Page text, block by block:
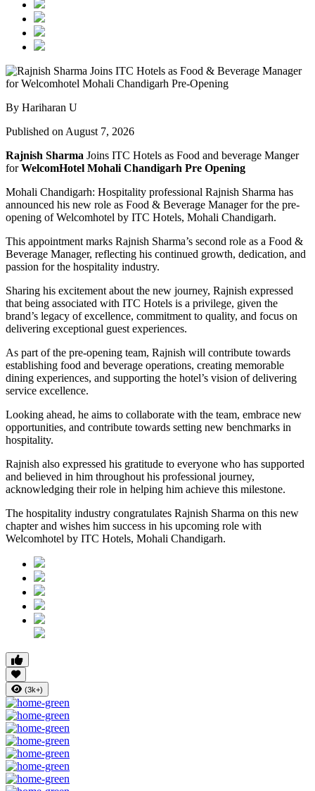
By Hariharan U
Published on August 7, 2026
Rajnish Sharma Joins ITC Hotels as Food and beverage Manger
forWelcomHotel Mohali Chandigarh Pre Opening
Mohali Chandigarh: Hospitality professional Rajnish Sharma has
announced his new role as Food & Beverage Manager for the pre-
opening of Welcomhotel by ITC Hotels, Mohali Chandigarh.
This appointment marks Rajnish Sharma’s second role as a Food &
Beverage Manager, reflecting his continued growth, dedication, and
passion for the hospitality industry.
Sharing his excitement about the new journey, Rajnish expressed
that being associated with ITC Hotels is a privilege, given the
brand’s legacy of excellence, commitment to quality, and focus on
delivering exceptional guest experiences.
As part of the pre-opening team, Rajnish will contribute towards
establishing food and beverage operations, creating memorable
dining experiences, and supporting the hotel’s vision of delivering
service excellence.
Looking ahead, he aims to collaborate with the team, embrace new
opportunities, and contribute towards setting new benchmarks in
hospitality.
Rajnish also expressed his gratitude to everyone who has supported
and believed in him throughout his professional journey,
acknowledging their role in helping him achieve this milestone.
The hospitality industry congratulates Rajnish Sharma on this new
chapter and wishes him success in his upcoming role with
Welcomhotel by ITC Hotels, Mohali Chandigarh.
(3k+)